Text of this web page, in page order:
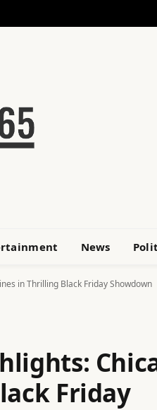
News
in Thrilling Black Friday Showdown
Friday